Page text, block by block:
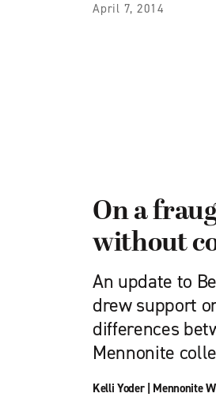
April 7, 2014
On a
without
An update to
drew support
differences
Mennonite
Kelli Yoder| Mennonite